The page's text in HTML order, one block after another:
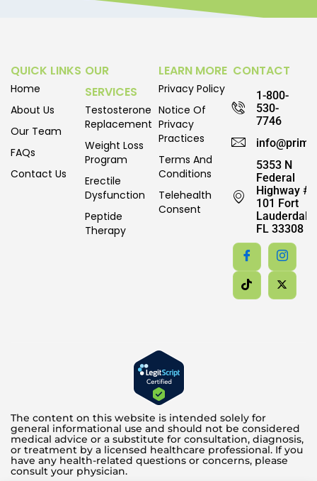
QUICK LINKS
Home
About Us
Our Team
FAQs
Contact Us
OUR
SERVICES
Testosterone
Replacement
Weight Loss
Program
Erectile
Dysfunction
Peptide
Therapy
LEARN MORE
Privacy Policy
Notice Of
Privacy
Practices
Terms And
Conditions
Telehealth
Consent
CONTACT
1-800-
530-
7746
5353 N
Federal
Highway #
101 Fort
Lauderdale,
FL 33308
The content on this website is intended solely for
general informational use and should not be considered
medical advice or a substitute for consultation, diagnosis,
or treatment by a licensed healthcare professional. If you
have any health-related questions or concerns, please
consult your physician.